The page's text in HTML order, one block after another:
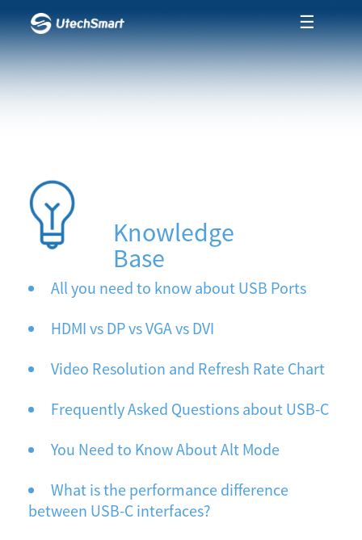
☰
Knowledge
Base
All you need to know about USB Ports
HDMI vs DP vs VGA vs DVI
Video Resolution and Refresh Rate Chart
Frequently Asked Questions about USB-C
You Need to Know About Alt Mode
What is the performance difference
between USB-C interfaces?